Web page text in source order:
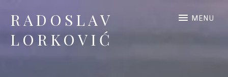
RADOSLAV
LORKOVIĆ
MENU